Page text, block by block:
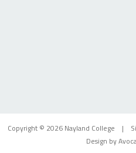
Copyright © 2026 Nayland College |
Design by